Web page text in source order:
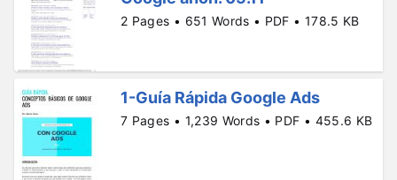
2 Pages • 651 Words • PDF • 178.5 KB
1-Guía Rápida Google Ads
7 Pages • 1,239 Words • PDF • 455.6 KB